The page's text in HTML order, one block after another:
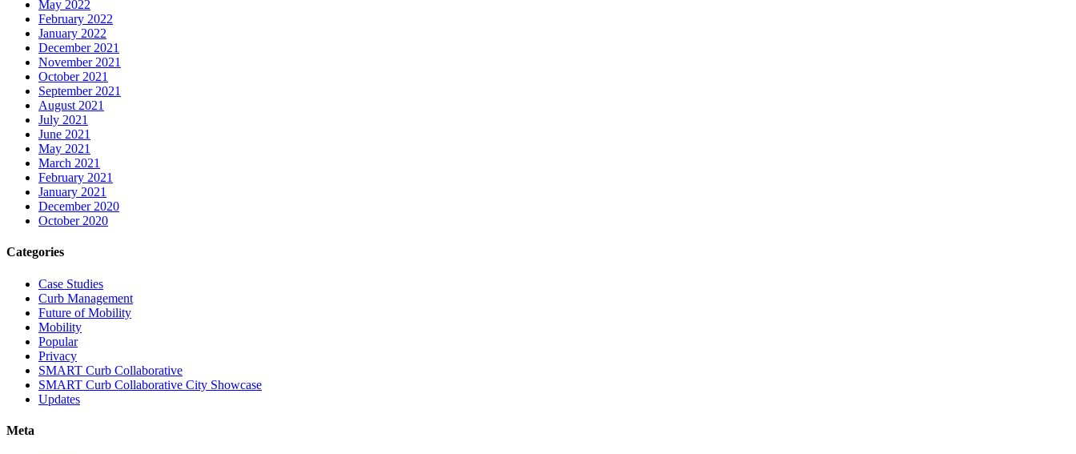
May 2022
February 2022
January 2022
December 2021
November 2021
October 2021
September 2021
August 2021
July 2021
June 2021
May 2021
March 2021
February 2021
January 2021
December 2020
October 2020
Categories
Case Studies
Curb Management
Future of Mobility
Mobility
Popular
Privacy
SMART Curb Collaborative
SMART Curb Collaborative City Showcase
Updates
Meta